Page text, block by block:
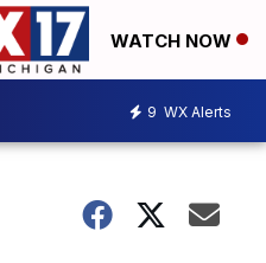
WATCH NOW
9 WX Alerts